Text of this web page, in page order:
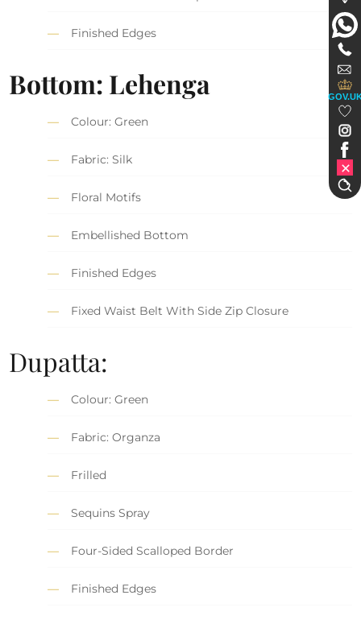
Finished Edges
Bottom: Lehenga
Colour: Green
Fabric: Silk
Floral Motifs
Embellished Bottom
Finished Edges
Fixed Waist Belt With Side Zip Closure
Dupatta:
Colour: Green
Fabric: Organza
Frilled
Sequins Spray
Four-Sided Scalloped Border
Finished Edges